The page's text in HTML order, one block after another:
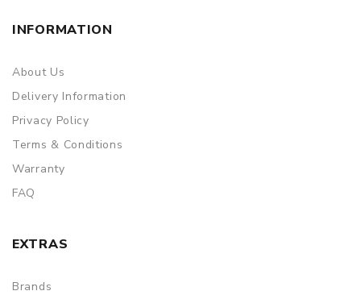
INFORMATION
About Us
Delivery Information
Privacy Policy
Terms & Conditions
Warranty
FAQ
EXTRAS
Brands